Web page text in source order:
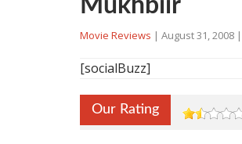
Mukhbiir
Movie Reviews | August 31, 2008 |
[socialBuzz]
Our Rating